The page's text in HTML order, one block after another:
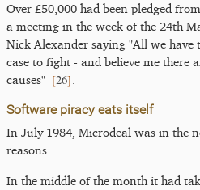
Over £50,000 had been pledged
a meeting in the week of the 24th
Nick Alexander saying "All we
case to fight - and believe me there
causes" [26]
Software piracy eats itself
In July 1984, Microdeal was in the
reasons.
In the middle of the month it had